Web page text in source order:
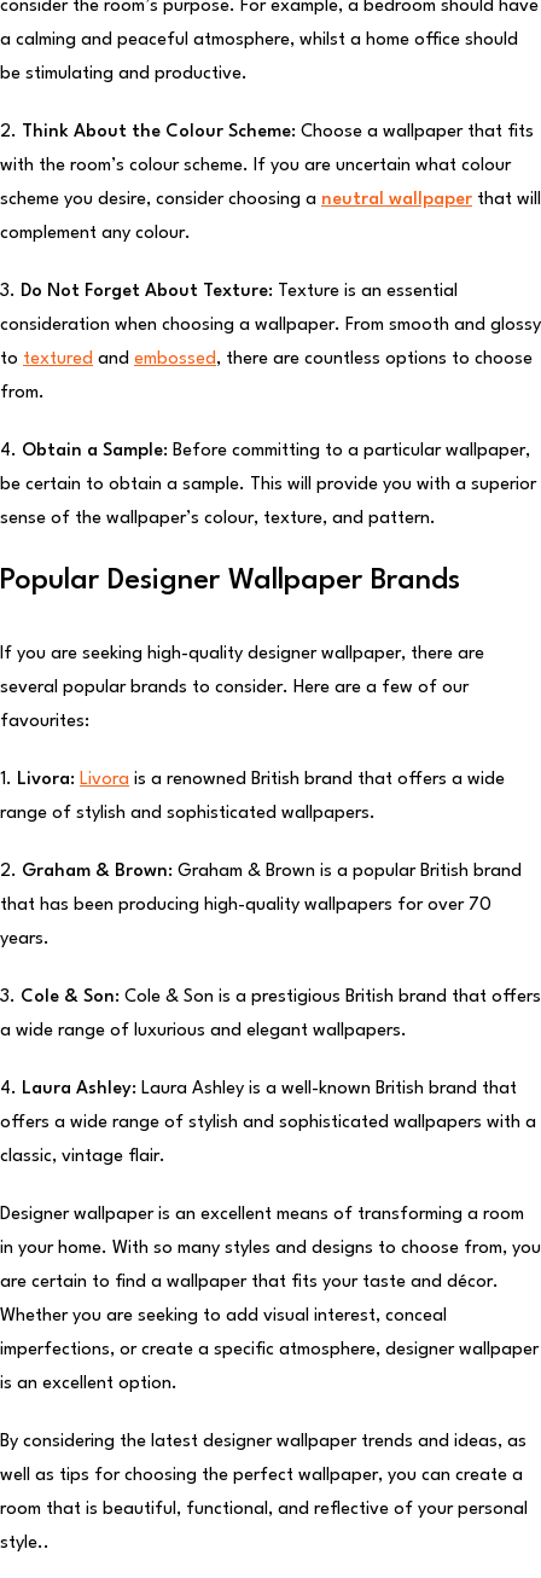
consider the room’s purpose. For example, a bedroom should have
a calming and peaceful atmosphere, whilst a home office should
be stimulating and productive.
2. Think About the Colour Scheme: Choose a wallpaper that fits
with the room’s colour scheme. If you are uncertain what colour
scheme you desire, consider choosing a neutral wallpaper that will
complement any colour.
3. Do Not Forget About Texture: Texture is an essential
consideration when choosing a wallpaper. From smooth and glossy
to textured and embossed, there are countless options to choose
from.
4. Obtain a Sample: Before committing to a particular wallpaper,
be certain to obtain a sample. This will provide you with a superior
sense of the wallpaper’s colour, texture, and pattern.
Popular Designer Wallpaper Brands
If you are seeking high-quality designer wallpaper, there are
several popular brands to consider. Here are a few of our
favourites:
1. Livora: Livora is a renowned British brand that offers a wide
range of stylish and sophisticated wallpapers.
2. Graham & Brown: Graham & Brown is a popular British brand
that has been producing high-quality wallpapers for over 70
years.
3. Cole & Son: Cole & Son is a prestigious British brand that offers
a wide range of luxurious and elegant wallpapers.
4. Laura Ashley: Laura Ashley is a well-known British brand that
offers a wide range of stylish and sophisticated wallpapers with a
classic, vintage flair.
Designer wallpaper is an excellent means of transforming a room
in your home. With so many styles and designs to choose from, you
are certain to find a wallpaper that fits your taste and décor.
Whether you are seeking to add visual interest, conceal
imperfections, or create a specific atmosphere, designer wallpaper
is an excellent option.
By considering the latest designer wallpaper trends and ideas, as
well as tips for choosing the perfect wallpaper, you can create a
room that is beautiful, functional, and reflective of your personal
style..